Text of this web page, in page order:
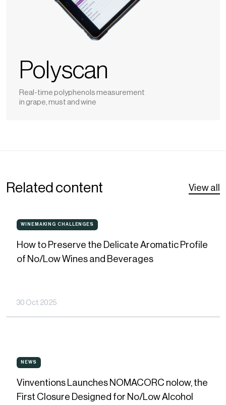
Polyscan
Real-time polyphenols measurement
in grape, must and wine
Related content View all
How
Preserve
Aromatic
Wines
and
Beverages
WINEMAKING
CHALLENGES
WINEMAKING CHALLENGES
How to Preserve the Delicate Aromatic Profile
of No/Low Wines and Beverages
30 Oct 2025
Vinventions
Launches
NOMACORC
NEWS
NEWS
Vinventions Launches NOMACORC nolow, the
First Closure Designed for No/Low Alcohol